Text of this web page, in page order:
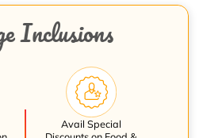
Inclusions
Avail Special